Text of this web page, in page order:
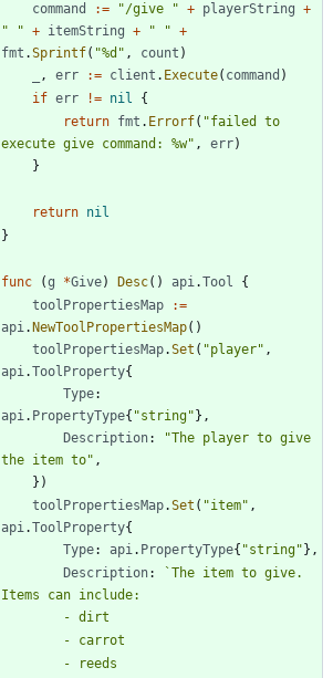
command
:= "/give " + playerString +
" " + itemString + " " +
fmt .Sprintf( "%d" , count )
, err := client . Execute( command )
if err != nil
{
return fmt . Errorf( "failed to
execute give command: %w" , err)
}
return nil
}
func (g *Give) Desc( ) api.Tool
{
toolPropertiesMap
:=
api. NewToolPropertiesMap( )
toolPropertiesMap.Set ( "player" ,
api.ToolProperty{
Type:
api. PropertyType{ "string" } ,
Description:
"The player to give
the item to" ,
} )
toolPropertiesMap.Set ( "item" ,
api.ToolProperty{
Type: api. PropertyType{ "string" } ,
Description: `The item to give.